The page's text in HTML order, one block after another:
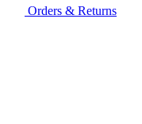
Orders & Returns